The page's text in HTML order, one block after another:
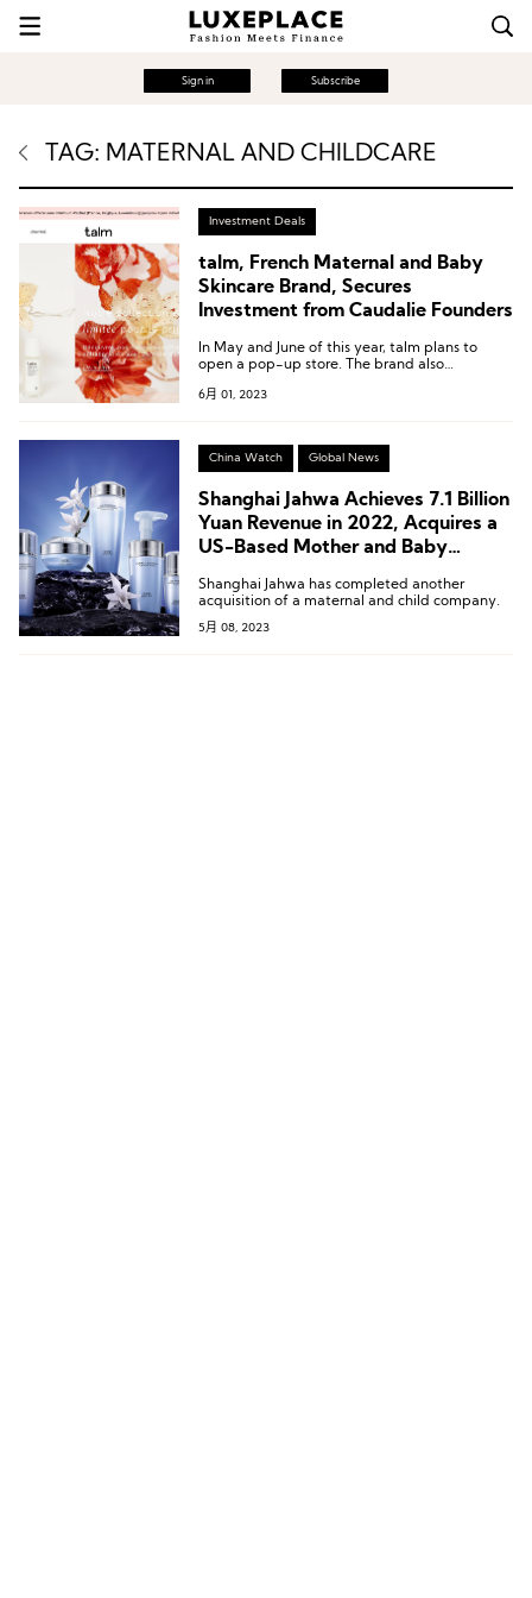
Sign in Subscribe
TAG: MATERNAL AND CHILDCARE
Investment Deals
talm, French Maternal and Baby
Skincare Brand, Secures
Investment from Caudalie Founders
In May and June of this year, talm plans to
open a pop-up store. The brand also
for its expansion, as 50% of its revenue in
6月 01, 2023
China Watch Global News
Shanghai Jahwa Achieves 7.1 Billion
Yuan Revenue in 2022, Acquires a
US-Based Mother and Baby
Shanghai Jahwa has completed another
acquisition of a maternal and child company.
5月 08, 2023